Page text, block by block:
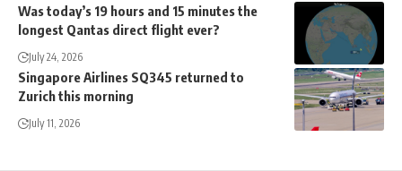
Was today’s 19 hours and 15 minutes the
longest Qantas direct flight ever?
July 24, 2026
Singapore Airlines SQ345 returned to
Zurich this morning
July 11, 2026